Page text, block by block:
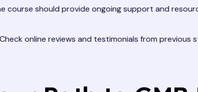
course should provide ongoing support and
Check online reviews and testimonials from